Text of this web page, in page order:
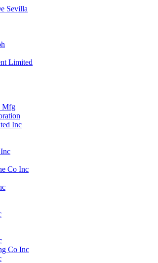
Sevilla
Limited
Mfg
Inc
Co Inc
Co Inc